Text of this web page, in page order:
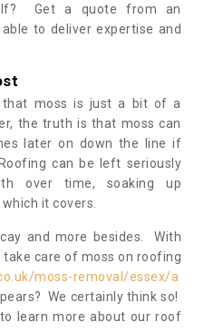
Get a quote from an
to deliver expertise and
that moss is just a bit of a
the truth is that moss can
later on down the line if
can be left seriously
over time, soaking up
it covers.
and more besides. With
care of moss on roofing
moss-removal/essex/a
We certainly think so!
learn more about our roof